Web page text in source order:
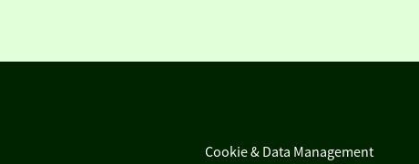
Cookie & Data Management